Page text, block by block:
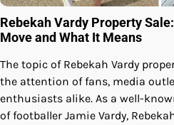
Rebekah Vardy Property
Move and What It Means
The topic of Rebekah Vardy
the attention of fans, media
enthusiasts alike. As a well-
of footballer Jamie Vardy,